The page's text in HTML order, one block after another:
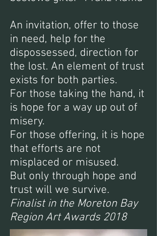
An invitation, offer to those
in need, help for the
dispossessed, direction for
the lost. An element of trust
exists for both parties.
For those taking the hand, it
is hope for a way up out of
misery.
For those offering, it is hope
that efforts are not
misplaced or misused.
But only through hope and
trust will we survive.
Finalist in the Moreton Bay
Region Art Awards 2018